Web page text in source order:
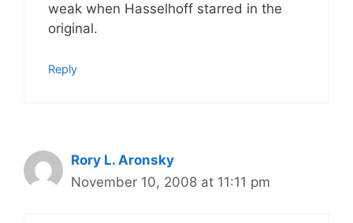
weak when Hasselhoff starred in the
original.
Reply
Rory L. Aronsky
November 10, 2008 at 11:11 pm